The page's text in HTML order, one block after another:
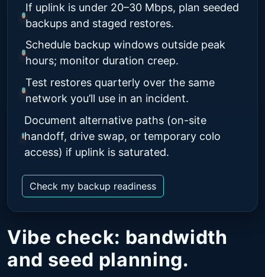
Vibe check: bandwidth
and seed planning.
If uplink is under 20–30 Mbps, plan seeded
backups and staged restores.
Schedule backup windows outside peak
hours; monitor duration creep.
Test restores quarterly over the same
network you’ll use in an incident.
Document alternative paths (on-site
handoff, drive swap, or temporary colo
access) if uplink is saturated.
Check my backup readiness